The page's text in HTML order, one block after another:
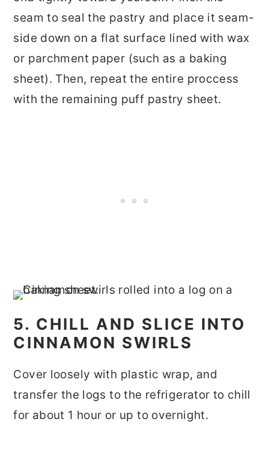
seam to seal the pastry and place it seam-
side down on a flat surface lined with wax
or parchment paper (such as a baking
sheet). Then, repeat the entire proccess
with the remaining puff pastry sheet.
5. CHILL AND SLICE INTO
CINNAMON SWIRLS
Cover loosely with plastic wrap, and
transfer the logs to the refrigerator to chill
for about 1 hour or up to overnight.